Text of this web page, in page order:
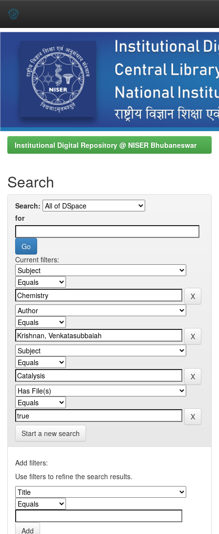
Institutional Digital Repository @ NISER Bhubaneswar
Search
Search:
for
Current filters:
Start a new search
Add filters:
Use filters to refine the search results.